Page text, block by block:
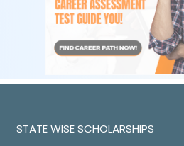
STATE WISE SCHOLARSHIPS